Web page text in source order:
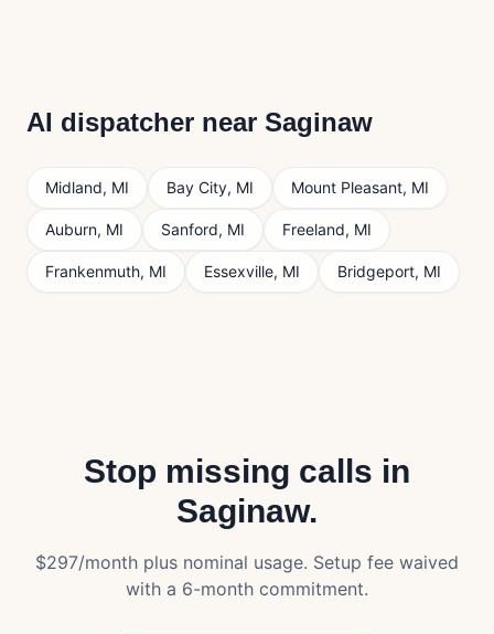
AI dispatcher near Saginaw
Midland, MI Bay City, MI Mount Pleasant, MI
Auburn, MI Sanford, MI Freeland, MI
Frankenmuth, MI Essexville, MI Bridgeport, MI
Stop missing calls in
Saginaw.
$297/month plus nominal usage. Setup fee waived
with a 6-month commitment.